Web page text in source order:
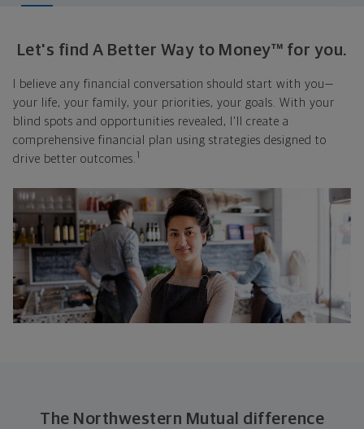
Let's find A Better Way to Money™ for you.
I believe any financial conversation should start with you—
your life, your family, your priorities, your goals. With your
blind spots and opportunities revealed, I'll create a
comprehensive financial plan using strategies designed to
drive better outcomes. 1
The Northwestern Mutual difference